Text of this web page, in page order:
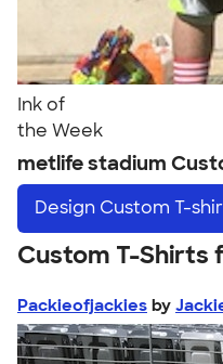
Ink of
the Week
metlife stadium
Design Custom T-
Custom T-Shirts
Packieofjackies by